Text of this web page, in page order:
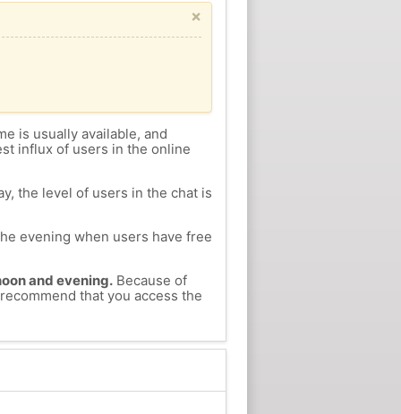
×
is usually available, and
influx of users in the online
the level of users in the chat is
evening when users have free
and evening.Because of
that you access the